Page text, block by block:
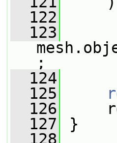
  122
  123
;
  124
  125
  126
  127
}
  128